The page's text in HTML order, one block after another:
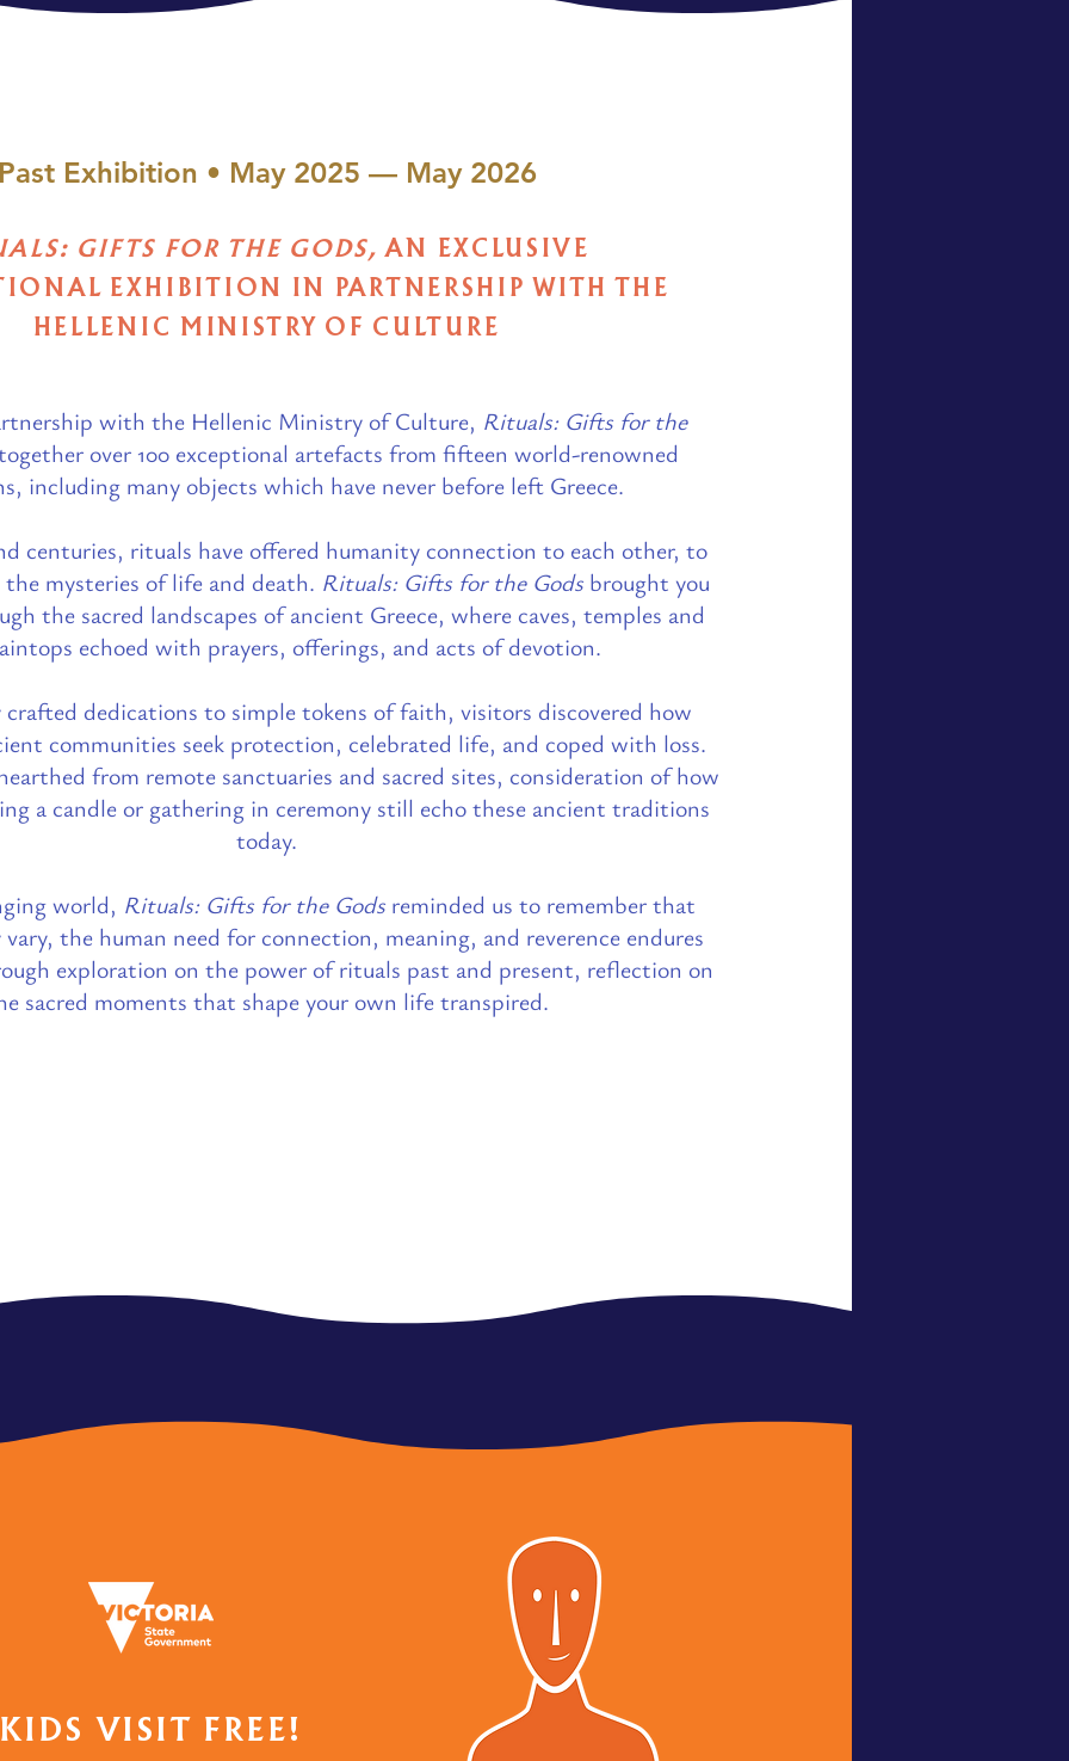
Exhibition • May 2025 — May 2026
GIFTS FOR THE GODS, AN EXCLUSIVE
EXHIBITION IN PARTNERSHIP WITH THE
HELLENIC MINISTRY OF CULTURE
with the Hellenic Ministry of Culture, Rituals: Gifts for the
over 100 exceptional artefacts from fifteen world-renowned
including many objects which have never before left Greece.
centuries, rituals have offered humanity connection to each other, to
mysteries of life and death. Rituals: Gifts for the Gods brought you
the sacred landscapes of ancient Greece, where caves, temples and
echoed with prayers, offerings, and acts of devotion.​
dedications to simple tokens of faith, visitors discovered how
communities seek protection, celebrated life, and coped with loss.
from remote sanctuaries and sacred sites, consideration of how
a candle or gathering in ceremony still echo these ancient traditions
today.
world, Rituals: Gifts for the Godsreminded us to remember that
the human need for connection, meaning, and reverence endures
exploration on the power of rituals past and present, reflection on
sacred moments that shape your own life transpired.
KIDS VISIT FREE!